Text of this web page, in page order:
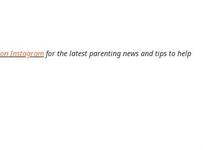
Instagram for the latest parenting news and tips to help